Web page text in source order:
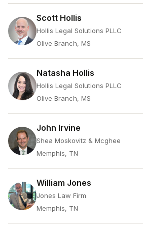
Scott Hollis
Hollis Legal Solutions PLLC
Olive Branch, MS
Natasha Hollis
Hollis Legal Solutions PLLC
Olive Branch, MS
John Irvine
Shea Moskovitz & Mcghee
Memphis, TN
William Jones
Jones Law Firm
Memphis, TN